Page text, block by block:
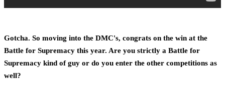
Gotcha. So moving into the DMC's, congrats on the win at the
Battle for Supremacy this year. Are you strictly a Battle for
Supremacy kind of guy or do you enter the other competitions as
well?